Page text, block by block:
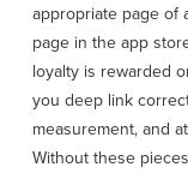
appropriate page of
page in the app
loyalty is rewarded
you deep link
measurement, and
Without these